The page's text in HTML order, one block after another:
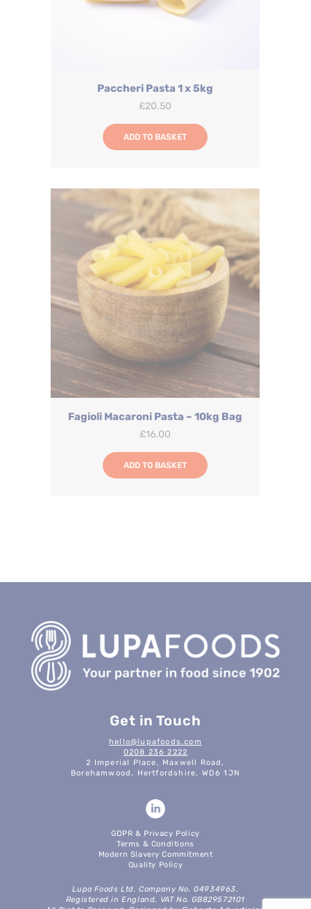
Paccheri Pasta 1 x 5kg
£20.50
ADD TO BASKET
Fagioli Macaroni Pasta – 10kg Bag
£16.00
ADD TO BASKET
Get in Touch
hello@lupafoods.com
0208 236 2222
2 Imperial Place, Maxwell Road,
Borehamwood, Hertfordshire, WD6 1JN
GDPR & Privacy Policy
Terms & Conditions
Modern Slavery Commitment
Quality Policy
Lupa Foods Ltd. Company No. 04934963.
Registered in England. VAT No. GB829572101